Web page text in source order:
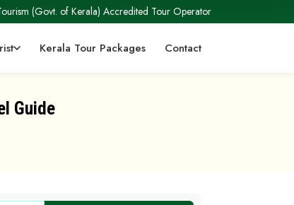
(Govt. of Kerala) Accredited Tour Operator
Kerala Tour Packages Contact
Guide